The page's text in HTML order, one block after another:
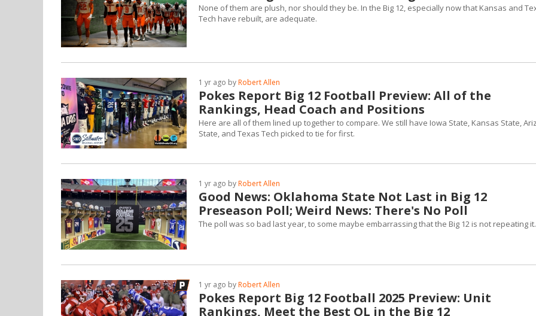
None of them are plush, nor should they be. In the Big 12, especially now that Kansas and
Tech have rebuilt, are adequate.
Pokes Report Big 12 Football Preview: All of the
Rankings, Head Coach and Positions
1 yr ago byRobert Allen
Here are all of them lined up together to compare. We still have Iowa State, Kansas State,
State, and Texas Tech picked to tie for first.
Good News: Oklahoma State Not Last in Big 12
Preseason Poll; Weird News: There's No Poll
1 yr ago byRobert Allen
The poll was so bad last year, to some maybe embarrassing that the Big 12 is not repeating it.
Pokes Report Big 12 Football 2025 Preview: Unit
Rankings, Meet the Best OL in the Big 12
1 yr ago byRobert Allen